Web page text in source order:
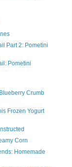
Part 2: Pometini
Pometini
Crumb
Frozen Yogurt
Corn
Homemade